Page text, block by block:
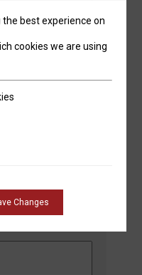
the best experience on
cookies we are using
Changes